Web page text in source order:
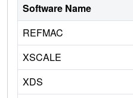
Software Name
REFMAC
XSCALE
XDS